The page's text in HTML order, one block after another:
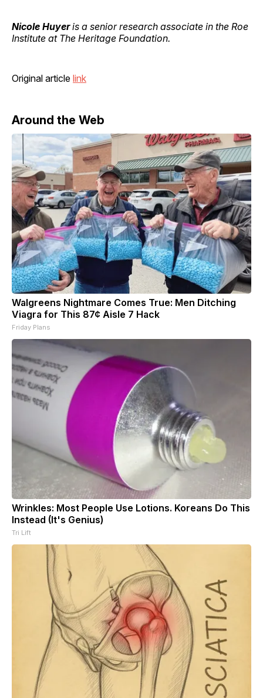
Nicole Huyeris a senior research associate in the Roe
Institute at The Heritage Foundation.
Original article link
Around the Web
Walgreens Nightmare Comes True: Men Ditching
Viagra for This 87¢ Aisle 7 Hack
Friday Plans
Wrinkles: Most People Use Lotions. Koreans Do This
Instead (It's Genius)
Tri Lift